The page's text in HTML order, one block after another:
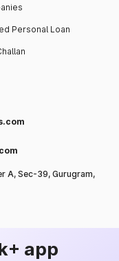
Personal Loan
A, Sec-39, Gurugram,
app